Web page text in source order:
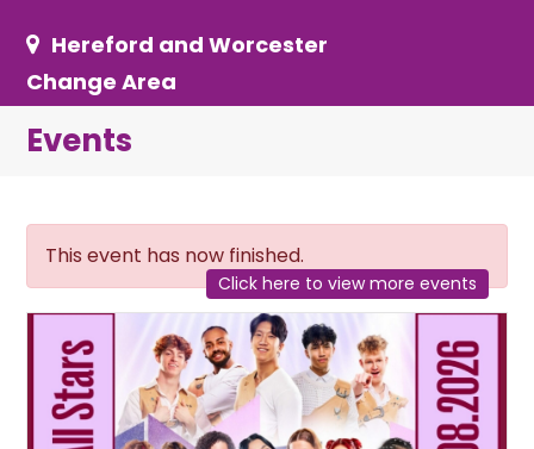
Hereford and Worcester
Change Area
Events
This event has now finished.
Click here to view more events